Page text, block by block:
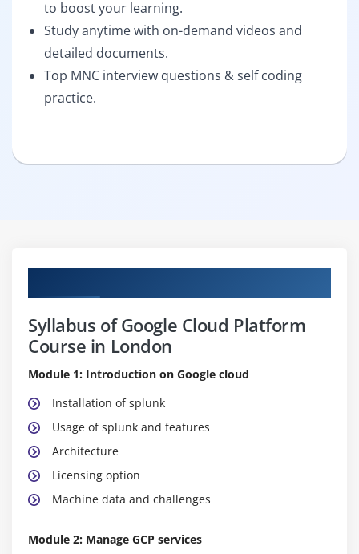
to boost your learning.
Study anytime with on-demand videos and
detailed documents.
Top MNC interview questions & self coding
practice.
Syllabus of Google Cloud Platform
Course in London
Module 1: Introduction on Google cloud
Installation of splunk
Usage of splunk and features
Architecture
Licensing option
Machine data and challenges
Module 2: Manage GCP services